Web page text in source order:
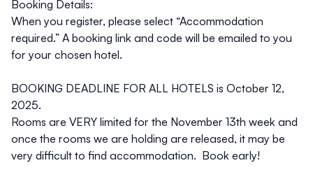
Booking Details:
When you register, please select “Accommodation
required.” A booking link and code will be emailed to you
for your chosen hotel.
BOOKING DEADLINE FOR ALL HOTELS is October 12,
2025.
Rooms are VERY limited for the November 13th week and
once the rooms we are holding are released, it may be
very difficult to find accommodation. Book early!